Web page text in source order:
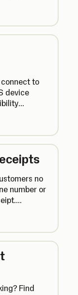
to
device
no
number or
Find